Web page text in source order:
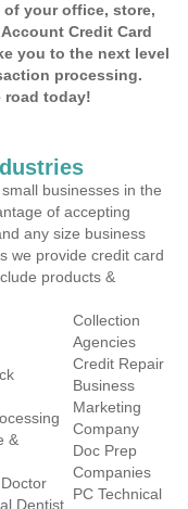
of your office, store,
Credit Card
you to the next level
processing.
road today!
businesses in the
of accepting
any size business
we provide credit card
products &
&
Dentist
Collection
Agencies
Credit Repair
Business
Marketing
Company
Doc Prep
Companies
PC Technical